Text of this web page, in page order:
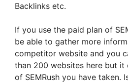
Backlinks etc.
If you use the paid plan of
be able to gather more
competitor website and you
than 200 websites here but it
of SEMRush you have taken.